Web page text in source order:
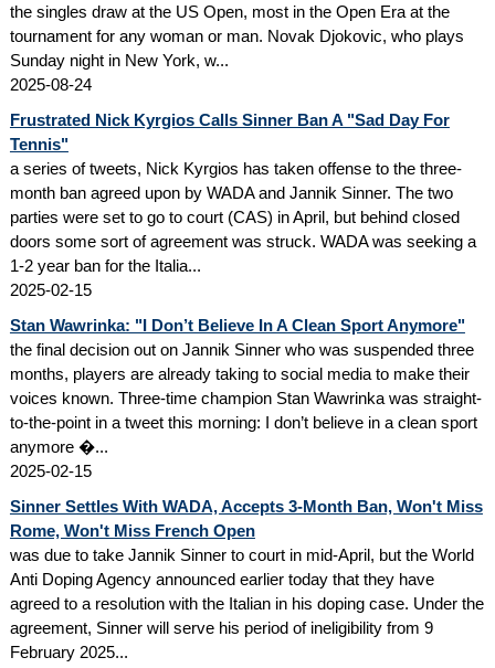
the singles draw at the US Open, most in the Open Era at the
tournament for any woman or man. Novak Djokovic, who plays
Sunday night in New York, w...
2025-08-24
Frustrated Nick Kyrgios Calls Sinner Ban A "Sad Day For
Tennis"
a series of tweets, Nick Kyrgios has taken offense to the three-
month ban agreed upon by WADA and Jannik Sinner. The two
parties were set to go to court (CAS) in April, but behind closed
doors some sort of agreement was struck. WADA was seeking a
1-2 year ban for the Italia...
2025-02-15
Stan Wawrinka: "I Don’t Believe In A Clean Sport Anymore"
the final decision out on Jannik Sinner who was suspended three
months, players are already taking to social media to make their
voices known. Three-time champion Stan Wawrinka was straight-
to-the-point in a tweet this morning: I don’t believe in a clean sport
anymore �...
2025-02-15
Sinner Settles With WADA, Accepts 3-Month Ban, Won't Miss
Rome, Won't Miss French Open
was due to take Jannik Sinner to court in mid-April, but the World
Anti Doping Agency announced earlier today that they have
agreed to a resolution with the Italian in his doping case. Under the
agreement, Sinner will serve his period of ineligibility from 9
February 2025...